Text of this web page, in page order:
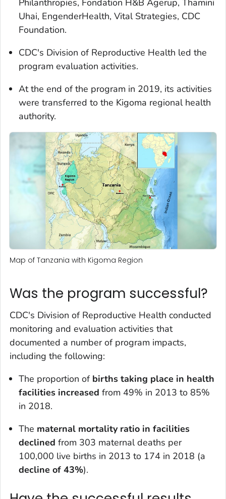
Philanthropies, Fondation H&B Agerup, Thamini
Uhai, EngenderHealth, Vital Strategies, CDC
Foundation.
CDC's Division of Reproductive Health led the
program evaluation activities.
At the end of the program in 2019, its activities
were transferred to the Kigoma regional health
authority.
Map of Tanzania with Kigoma Region
Was the program successful?
CDC's Division of Reproductive Health conducted
monitoring and evaluation activities that
documented a number of program impacts,
including the following:
The proportion of births taking place in health
facilities increased from 49% in 2013 to 85%
in 2018.
The maternal mortality ratio in facilities
declined from 303 maternal deaths per
100,000 live births in 2013 to 174 in 2018 (a
decline of 43%).